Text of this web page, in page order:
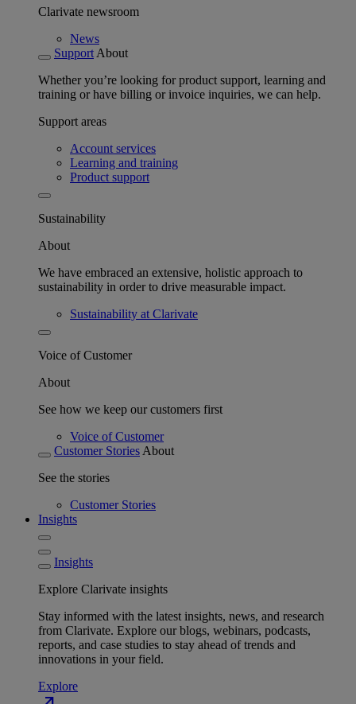
Clarivate newsroom
News
Support About
Whether you’re looking for product support, learning and
training or have billing or invoice inquiries, we can help.
Support areas
Account services
Learning and training
Product support
Sustainability
About
We have embraced an extensive, holistic approach to
sustainability in order to drive measurable impact.
Sustainability at Clarivate
Voice of Customer
About
See how we keep our customers first
Voice of Customer
Customer Stories About
See the stories
Customer Stories
Insights
Insights
Explore Clarivate insights
Stay informed with the latest insights, news, and research
from Clarivate. Explore our blogs, webinars, podcasts,
reports, and case studies to stay ahead of trends and
innovations in your field.
Explore